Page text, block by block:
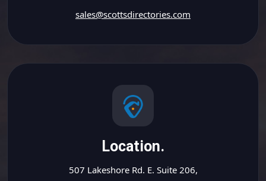
sales@scottsdirectories.com
Location.
507 Lakeshore Rd. E. Suite 206,